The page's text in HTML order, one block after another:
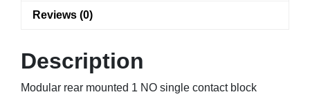
Reviews (0)
Description
Modular rear mounted 1 NO single contact block